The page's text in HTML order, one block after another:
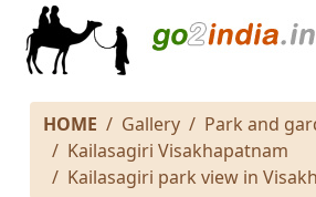
HOME
Gallery
Park and
Kailasagiri Visakhapatnam
Kailasagiri park view in